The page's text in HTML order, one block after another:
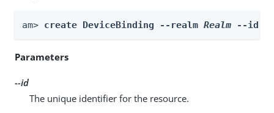
am> create DeviceBinding --realm Realm --id
Parameters
--id
The unique identifier for the resource.